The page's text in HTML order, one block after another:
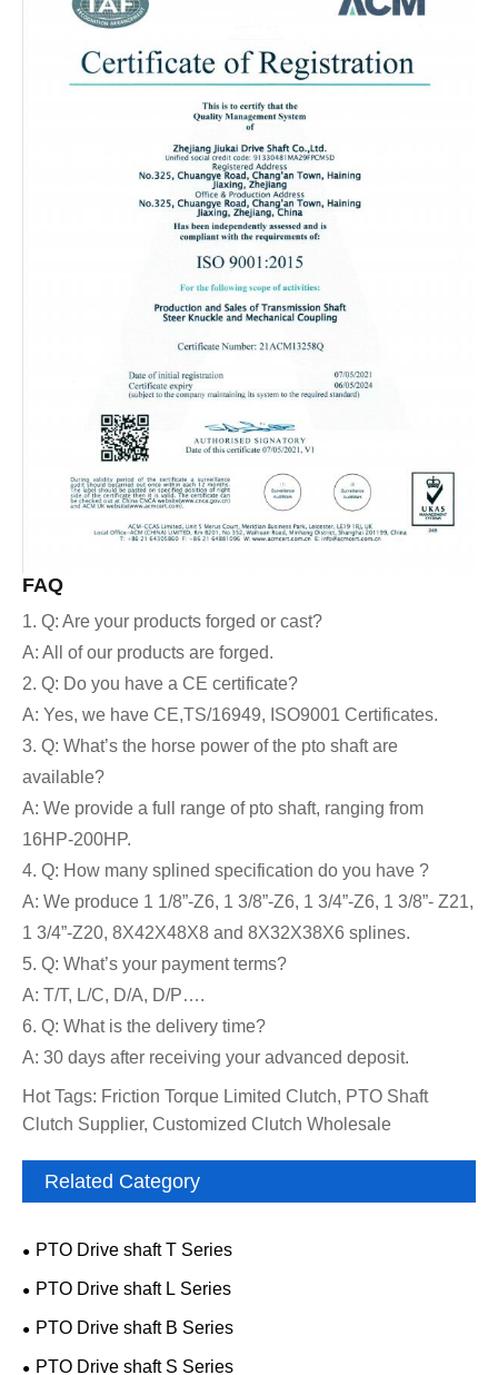
FAQ
1. Q: Are your products forged or cast?
A: All of our products are forged.
2. Q: Do you have a CE certificate?
A: Yes, we have CE,TS/16949, ISO9001 Certificates.
3. Q: What’s the horse power of the pto shaft are
available?
A: We provide a full range of pto shaft, ranging from
16HP-200HP.
4. Q: How many splined specification do you have ?
A: We produce 1 1/8”-Z6, 1 3/8”-Z6, 1 3/4”-Z6, 1 3/8”- Z21,
1 3/4”-Z20, 8X42X48X8 and 8X32X38X6 splines.
5. Q: What’s your payment terms?
A: T/T, L/C, D/A, D/P….
6. Q: What is the delivery time?
A: 30 days after receiving your advanced deposit.
Hot Tags: Friction Torque Limited Clutch, PTO Shaft
Clutch Supplier, Customized Clutch Wholesale
Related Category
PTO Drive shaft T Series
PTO Drive shaft L Series
PTO Drive shaft B Series
PTO Drive shaft S Series